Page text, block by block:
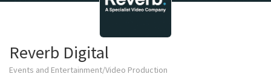
Reverb Digital
Events and Entertainment/Video Production